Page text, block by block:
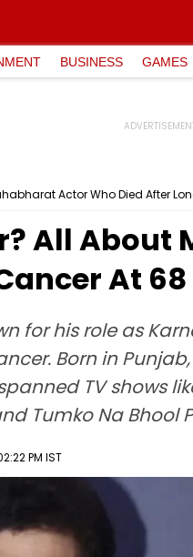
BUSINESS GAMES
Actor Who Died After
All
At 68
for his role as
Born in
TV shows
Tumko Na Bhool
PM IST